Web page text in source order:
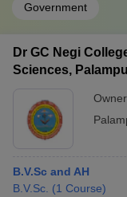
Government
Dr GC Negi
Sciences,
B.V.Sc and AH
B.V.Sc. (1 Course)